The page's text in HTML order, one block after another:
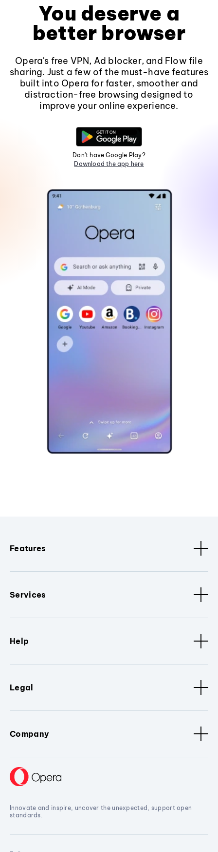
You deserve a
better browser
Opera's free VPN, Ad blocker, and Flow file
sharing. Just a few of the must-have features
built into Opera for faster, smoother and
distraction-free browsing designed to
improve your online experience.
Don't have Google Play?
Download the app here
Features
Services
Help
Legal
Company
Innovate and inspire, uncover the unexpected, support open
standards.